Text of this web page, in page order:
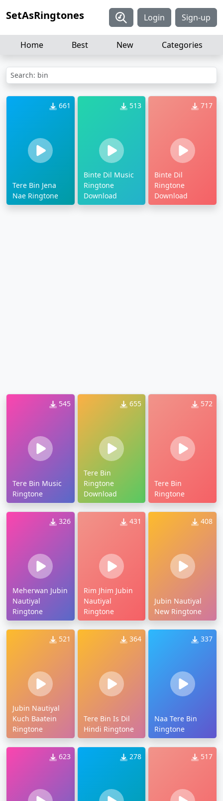
SetAsRingtones Login Sign-up
Home Best New Categories
Search: bin
661
Tere Bin Jena
Nae Ringtone
513
Binte Dil Music
Ringtone
Download
717
Binte Dil
Ringtone
Download
545
Tere Bin Music
Ringtone
655
Tere Bin
Ringtone
Download
572
Tere Bin
Ringtone
326
Meherwan Jubin
Nautiyal
Ringtone
431
Rim Jhim Jubin
Nautiyal
Ringtone
408
Jubin Nautiyal
New Ringtone
521
Jubin Nautiyal
Kuch Baatein
Ringtone
364
Tere Bin Is Dil
Hindi Ringtone
337
Naa Tere Bin
Ringtone
623 278 517